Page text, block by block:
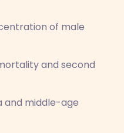
of male
and second
and middle-age